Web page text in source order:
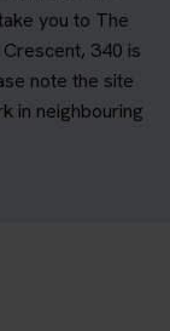
you to The
340 is
note the site
in neighbouring